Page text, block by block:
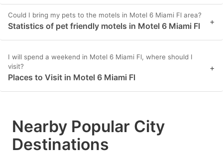
Could I bring my pets to the motels in Motel 6 Miami Fl area?
Statistics of pet friendly motels in Motel 6 Miami Fl +
I will spend a weekend in Motel 6 Miami Fl, where should I
visit?
Places to Visit in Motel 6 Miami Fl
+
Nearby Popular City
Destinations